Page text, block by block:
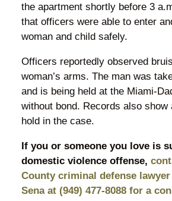
the apartment shortly before 3
that officers were able to enter
woman and child safely.
Officers reportedly observed
woman’s arms. The man was
and is being held at the Miami-
without bond. Records also show
hold in the case.
If you or someone you love is
domestic violence offense,
County criminal defense lawyer
Sena at (949) 477-8088 for a